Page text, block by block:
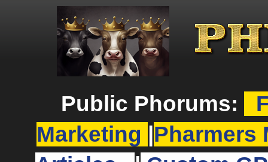
Public Phorums:
Marketing
Pharmers